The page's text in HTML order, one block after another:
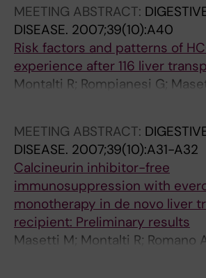
p
r
e
-
t
a
t
m
e
n
t
a
t
l
i
v
e
r
a
f
t
.
M
a
t
o
n
s
a
t
y
a
n
d
r
e
GP; Iemmolo RM; Rompianesi
MEETING ABSTRACT:
DISEASE. 2007;39(10):A40
Risk factors and patterns of
experience after 116 liver
Montalti R; Rompianesi G;
Benedetto F; De Ruvo N; Pierini
Di Sandro S; Gerunda GE
MEETING ABSTRACT:
DISEASE. 2007;39(10):A31-A32
Calcineurin inhibitor-free
immunosuppression with
monotherapy in de novo liver
recipient: Preliminary results
Masetti M; Montalti R; Romano
G; De Ruvo N; Ballarin R; Di